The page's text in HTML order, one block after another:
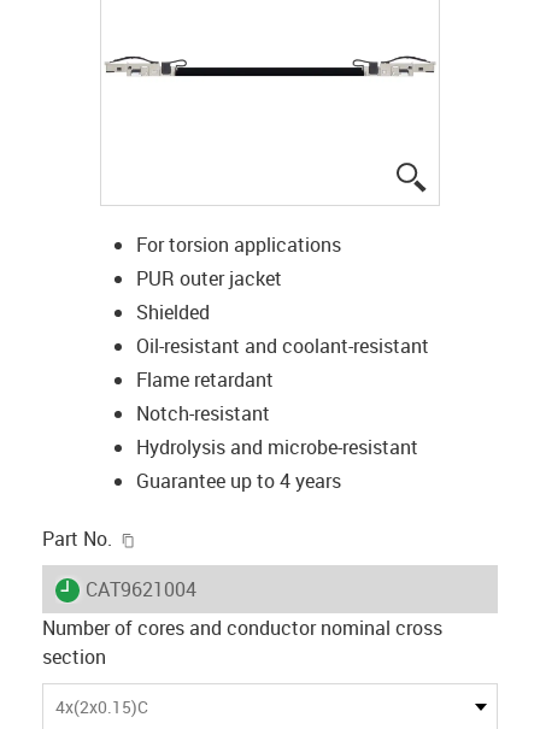
For torsion applications
PUR outer jacket
Shielded
Oil-resistant and coolant-resistant
Flame retardant
Notch-resistant
Hydrolysis and microbe-resistant
Guarantee up to 4 years
Part No.
igus-icon-lieferzeit
CAT9621004
Number of cores and conductor nominal cross
section
4x(2x0.15)C